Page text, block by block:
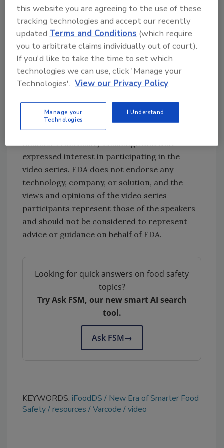
food supply chain platform for food
safety, traceability, and quality
management
Varcode, which creates a temperature-
based traceability safety network from
consumer back to the point of
origination to better facilitate recall
The video includes companies that
participated in the Low- or No-Cost Tech-
Enabled Traceability Challenge and that
expressed interest in participating in the
video series. FDA does not endorse any
technology, company, or solution, and the
views and opinions of the video series
participants represent those of the speakers
and should not be considered to represent
advice or guidance on behalf of FDA.
Looking for quick answers on food safety
topics?
Try Ask FSM, our new smart AI search
tool.
Ask FSM→
KEYWORDS: iFoodDS
New Era of Smarter Food
Safety resources Varcode video
this website you are agreeing to the use of these
tracking technologies and accept our recently
updatedTerms and Conditions (which require
you to arbitrate claims individually out of court).
If you'd like to take the time to set which
technologies we can use, click 'Manage your
Technologies'. View our Privacy Policy
Manage your
Technologies
I Understand